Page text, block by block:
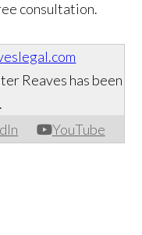
consultation.
YouTube
Reaves has been